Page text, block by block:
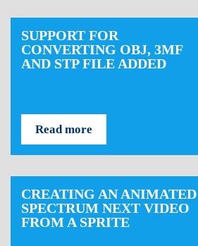
SUPPORT FOR
CONVERTING OBJ, 3MF
AND STP FILE ADDED
Read more
CREATING AN ANIMATED
SPECTRUM NEXT VIDEO
FROM A SPRITE